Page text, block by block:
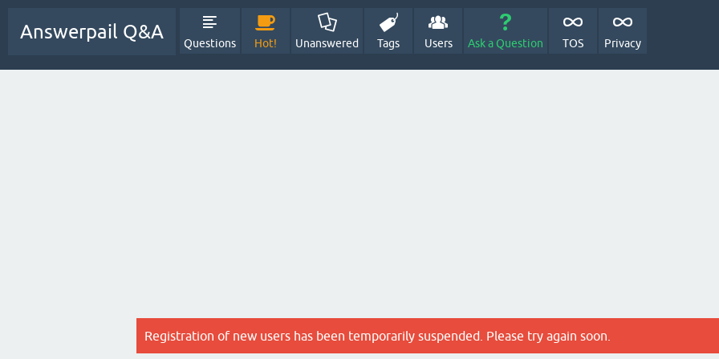
Answerpail Q&A
Questions Hot! Unanswered Tags Users Ask a Question TOS Privacy
Registration of new users has been temporarily suspended. Please try again soon.